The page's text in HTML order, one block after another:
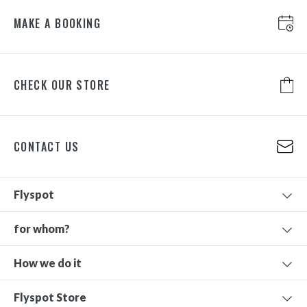
MAKE A BOOKING
CHECK OUR STORE
CONTACT US
Flyspot
for whom?
How we do it
Flyspot Store